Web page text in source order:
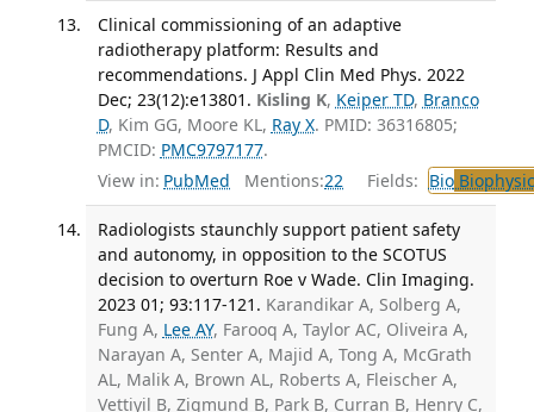
Clinical commissioning of an adaptive
radiotherapy platform: Results and
recommendations. J Appl Clin Med Phys. 2022
Dec; 23(12):e13801. Kisling K, Keiper TD, Branco
D, Kim GG, Moore KL, Ray X. PMID: 36316805;
PMCID: PMC9797177.
View in: PubMed Mentions:22 Fields: Bio
Radiologists staunchly support patient safety
and autonomy, in opposition to the SCOTUS
decision to overturn Roe v Wade. Clin Imaging.
2023 01; 93:117-121. Karandikar A, Solberg A,
Fung A, Lee AY, Farooq A, Taylor AC, Oliveira A,
Narayan A, Senter A, Majid A, Tong A, McGrath
AL, Malik A, Brown AL, Roberts A, Fleischer A,
Vettiyil B, Zigmund B, Park B, Curran B, Henry C,